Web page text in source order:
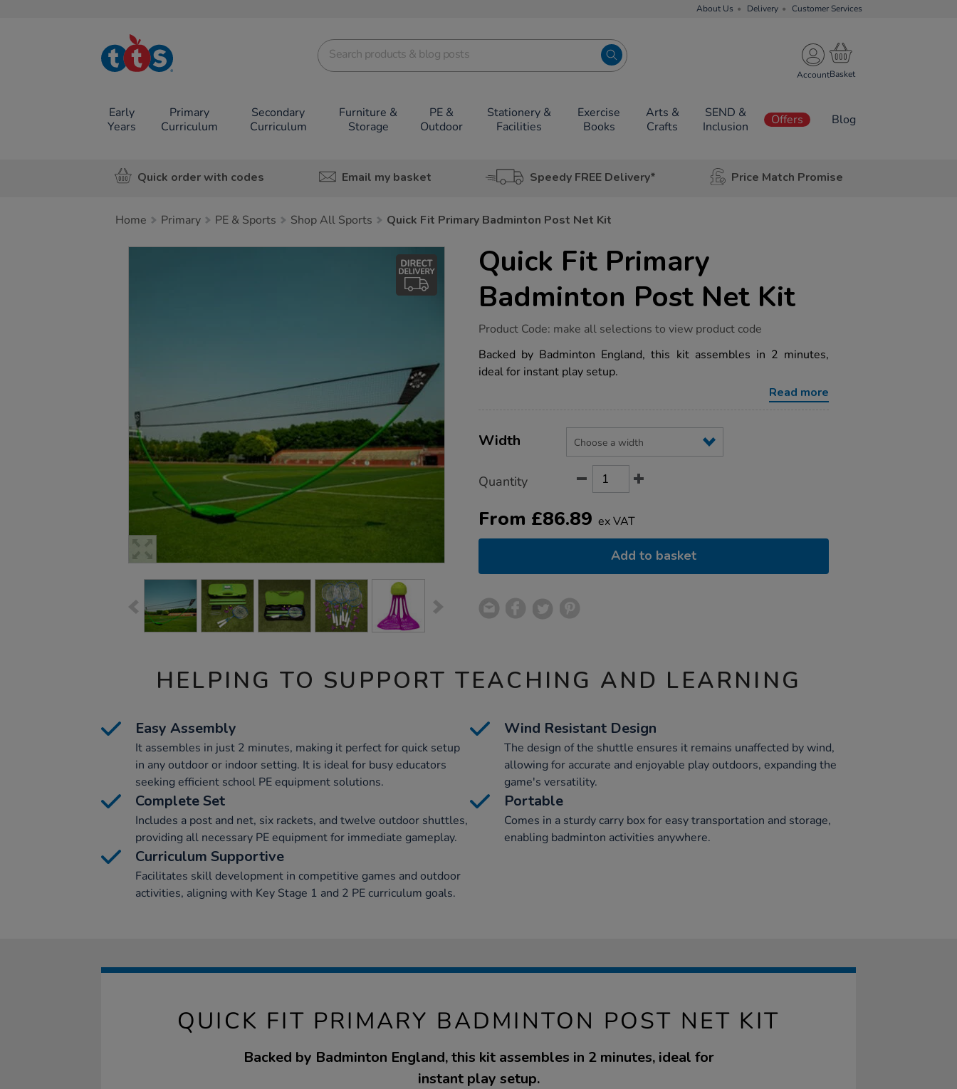
About Us Delivery Customer Services
TTS School
Resources
Account
Early
Years
Primary
Curriculum
Secondary
Curriculum
Furniture &
Storage
PE &
Outdoor
Stationery &
Facilities
Exercise
Books
Arts &
Crafts
SEND &
Inclusion
Offers Blog
Quick order with codes Email my basket Speedy FREE Delivery* Price Match Promise
Home Primary PE & Sports Shop All Sports Quick Fit Primary Badminton Post Net Kit
Quick Fit Primary
Badminton Post Net Kit
https://www.tts-
fit-
primary-
badminton-
Product Code: make all selections to view product code
Backed by Badminton England, this kit assembles in 2 minutes,
ideal for instant play setup.
Read more
Actions
TO
Variations
Width
Quantity
From £86.89 ex VAT
Add to basket
HELPING TO SUPPORT TEACHING AND LEARNING
Easy Assembly
It assembles in just 2 minutes, making it perfect for quick setup
in any outdoor or indoor setting. It is ideal for busy educators
seeking efficient school PE equipment solutions.
Wind Resistant Design
The design of the shuttle ensures it remains unaffected by wind,
allowing for accurate and enjoyable play outdoors, expanding the
game's versatility.
Complete Set
Includes a post and net, six rackets, and twelve outdoor shuttles,
providing all necessary PE equipment for immediate gameplay.
Portable
Comes in a sturdy carry box for easy transportation and storage,
enabling badminton activities anywhere.
Curriculum Supportive
Facilitates skill development in competitive games and outdoor
activities, aligning with Key Stage 1 and 2 PE curriculum goals.
QUICK FIT PRIMARY BADMINTON POST NET KIT
Backed by Badminton England, this kit assembles in 2 minutes, ideal for
instant play setup.